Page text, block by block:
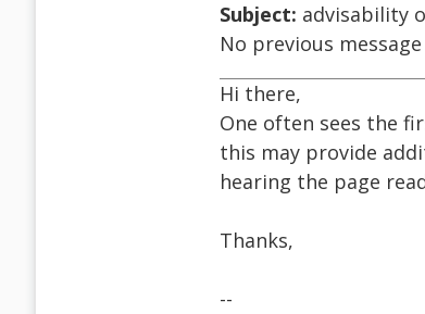
Subject: advisability
No previous
Hi there,
One often sees the
this may provide
hearing the page
Thanks,
--